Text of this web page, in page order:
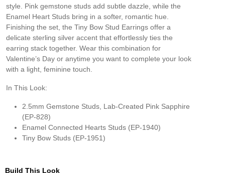
style. Pink gemstone studs add subtle dazzle, while the
Enamel Heart Studs bring in a softer, romantic hue.
Finishing the set, the Tiny Bow Stud Earrings offer a
delicate sterling silver accent that effortlessly ties the
earring stack together. Wear this combination for
Valentine’s Day or anytime you want to complete your look
with a light, feminine touch.
In This Look:
2.5mm Gemstone Studs, Lab-Created Pink Sapphire
(EP-828)​
Enamel Connected Hearts Studs (EP-1940)​
Tiny Bow Studs (EP-1951)
Build This Look